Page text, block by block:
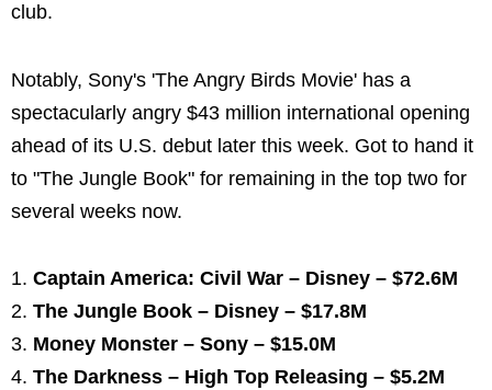
club.
Notably, Sony's 'The Angry Birds Movie' has a
spectacularly angry $43 million international opening
ahead of its U.S. debut later this week. Got to hand it
to "The Jungle Book" for remaining in the top two for
several weeks now.
Captain America: Civil War – Disney – $72.6M
The Jungle Book – Disney – $17.8M
Money Monster – Sony – $15.0M
The Darkness – High Top Releasing – $5.2M